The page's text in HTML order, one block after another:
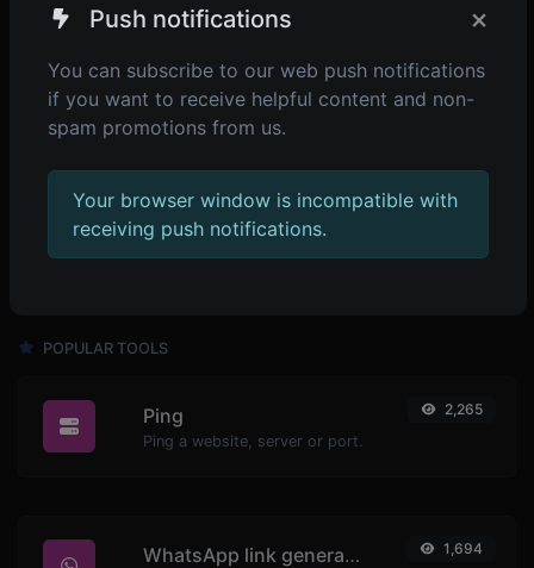
SSL Lookup
Get all possible details about an SSL certificate.
1,407
Whois Lookup
POPULAR TOOLS
Ping
Ping a website, server or port.
2,265
WhatsApp link generator 1,694
Push notifications ×
You can subscribe to our web push notifications
if you want to receive helpful content and non-
spam promotions from us.
Your browser window is incompatible with
receiving push notifications.